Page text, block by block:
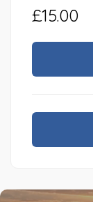
£15.00